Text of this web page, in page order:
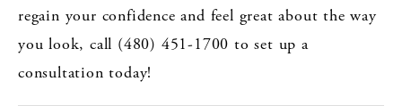
regain your confidence and feel great about the way
you look, call (480) 451-1700 to set up a
consultation today!